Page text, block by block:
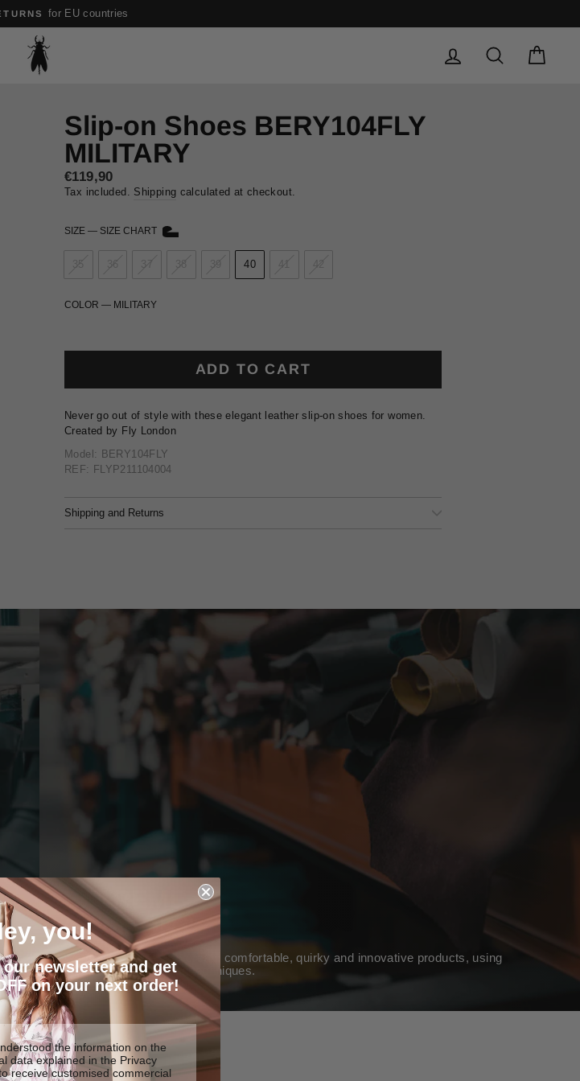
Pause
slideshow
for EU countries
LOG IN SEARCH
Slip-on Shoes BERY104FLY
MILITARY
Regular
price
€119,90
Tax included. Shipping calculated at checkout.
SIZE — SIZE CHART
35 36 37 38 39 40 42
COLOR — MILITARY
ADD TO CART
Never go out of style with these elegant leather slip-on shoes for women.
Created by Fly London
Model: BERY104FLY
REF: FLYP211104004
Shipping and Returns
EXTREME
COMFORT
We are determined to create comfortable, quirky and innovative products, using
traditional construction techniques.
you!
newsletter and get
on your next order!
the information on the
data explained in the Privacy
receive customised commercial